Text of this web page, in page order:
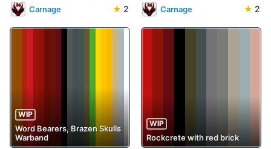
Carnage ★ 2 Carnage ★ 2
WIP
Word Bearers, Brazen Skulls
Warband
WIP
Rockcrete with red brick